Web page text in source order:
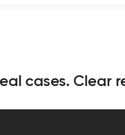
cases. Clear